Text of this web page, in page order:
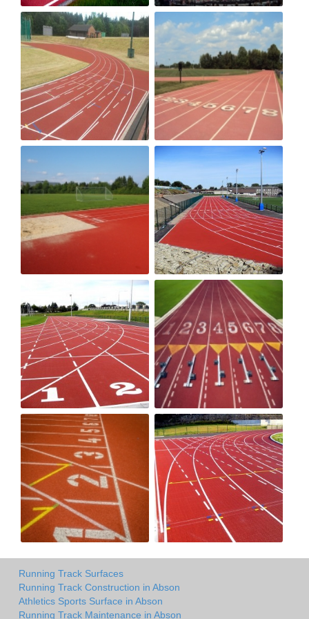
Running Track Surfaces
Running Track Construction in Abson
Athletics Sports Surface in Abson
Running Track Maintenance in Abson